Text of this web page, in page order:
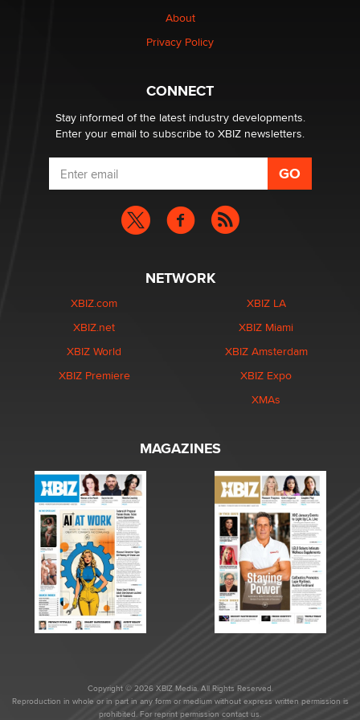
About
Privacy Policy
CONNECT
Stay informed of the latest industry developments.
Enter your email to subscribe to XBIZ newsletters.
NETWORK
XBIZ.com
XBIZ.net
XBIZ World
XBIZ Premiere
XBIZ LA
XBIZ Miami
XBIZ Amsterdam
XBIZ Expo
XMAs
MAGAZINES
Copyright © 2026 XBIZ Media. All Rights Reserved.
Reproduction in whole or in part in any form or medium without express written permission is
prohibited. For reprint permission contact us.